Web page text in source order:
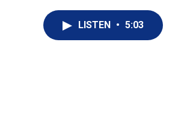
LISTEN • 5:03